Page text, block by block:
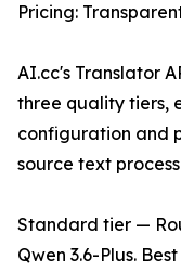
Pricing:
AI.cc's Translator
three quality tiers,
configuration and
source text
Standard tier —
Qwen 3.6-Plus.